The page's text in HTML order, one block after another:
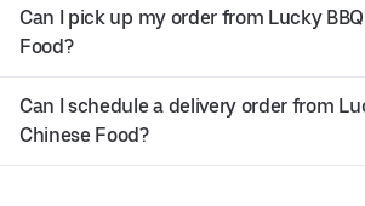
Can I pick up my order from Lucky
Food?
Can I schedule a delivery order from
Chinese Food?